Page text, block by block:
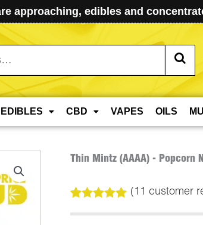
approaching, edibles and
EDIBLES CBD VAPES OILS
Thin Mintz (AAAA) - Popcorn
out of 5
( 11 customer